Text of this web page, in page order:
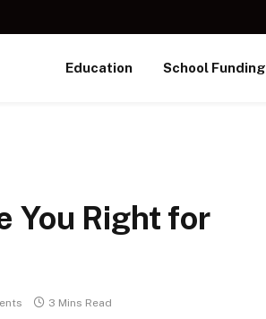
Education School Funding
You Right for
3 Mins Read